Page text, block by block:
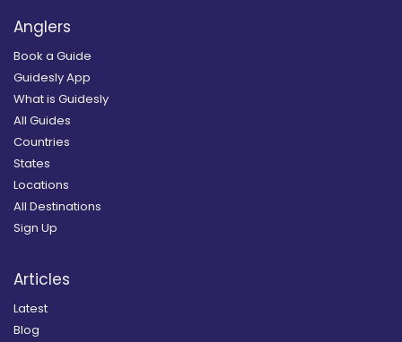
Anglers
Book a Guide
Guidesly App
What is Guidesly
All Guides
Countries
States
Locations
All Destinations
Sign Up
Articles
Latest
Blog